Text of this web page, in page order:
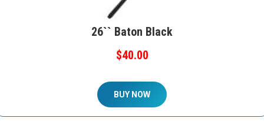
26`` Baton Black
$40.00
BUY NOW